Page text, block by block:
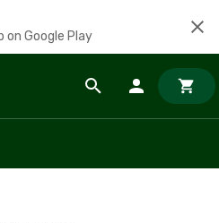
on Google Play